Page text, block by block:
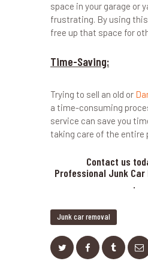
space in your garage or
frustrating. By using
free up that space for
Time-Saving:
Trying to sell an old or
a time-consuming
service can save you
taking care of the entire
Contact us
Professional Junk Car
.
Junk car removal